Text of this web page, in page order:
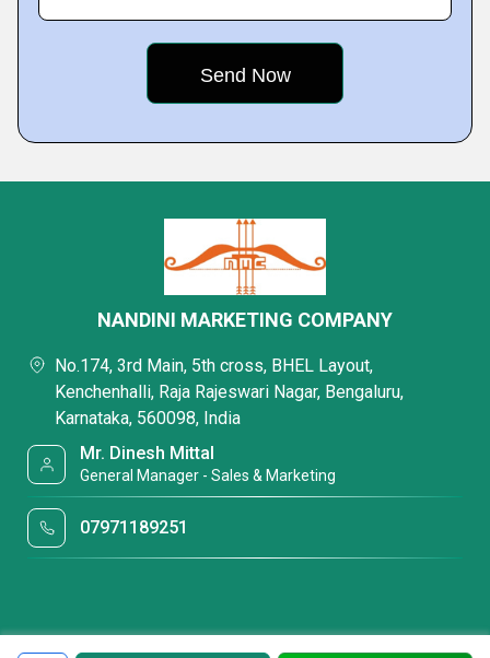
NANDINI MARKETING COMPANY
No.174, 3rd Main, 5th cross, BHEL Layout,
Kenchenhalli, Raja Rajeswari Nagar, Bengaluru,
Karnataka, 560098, India
Mr. Dinesh Mittal
General Manager - Sales & Marketing
07971189251